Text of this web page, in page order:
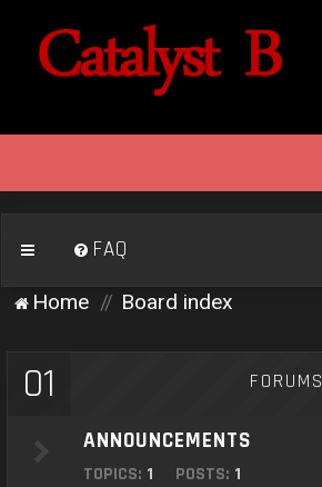
FAQ
Home Board index
01 FORUMS
ANNOUNCEMENTS
TOPICS: 1 POSTS: 1